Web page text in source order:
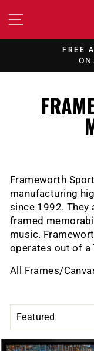
to
SITE
FREE
ON
Frameworth
manufacturing
since 1992. They
framed
music.
operates out of a
All Frames/